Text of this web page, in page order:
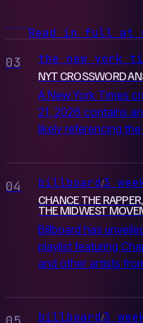
Read in full at
03 the new york
NYT CROSSWORD
A New York Times
21, 2026 contains
likely referencing
04 billboard/3
CHANCE THE
THE MIDWEST
Billboard has
playlist featuring
and other artists
billboard/3